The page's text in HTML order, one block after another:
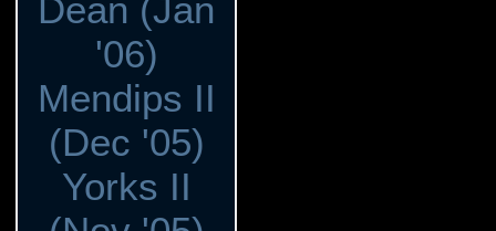
Dean (Jan
'06)
Mendips II
(Dec '05)
Yorks II